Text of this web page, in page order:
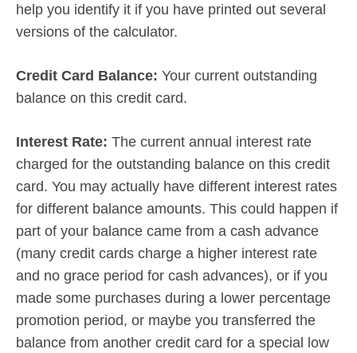
help you identify it if you have printed out several
versions of the calculator.
Credit Card Balance: Your current outstanding
balance on this credit card.
Interest Rate: The current annual interest rate
charged for the outstanding balance on this credit
card. You may actually have different interest rates
for different balance amounts. This could happen if
part of your balance came from a cash advance
(many credit cards charge a higher interest rate
and no grace period for cash advances), or if you
made some purchases during a lower percentage
promotion period, or maybe you transferred the
balance from another credit card for a special low